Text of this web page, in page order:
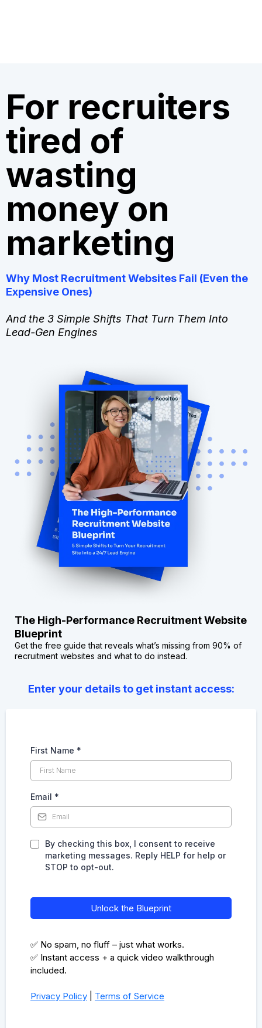
For recruiters
tired of
wasting
money on
marketing
Why Most Recruitment Websites Fail (Even the
Expensive Ones)
And the 3 Simple Shifts That Turn Them Into
Lead-Gen Engines
The High-Performance Recruitment Website
Blueprint
Get the free guide that reveals what’s missing from 90% of
recruitment websites and what to do instead.
Enter your details to get instant access:
First Name *
Email *
By checking this box, I consent to receive
marketing messages. Reply HELP for help or
STOP to opt-out.
Unlock the Blueprint
✅ No spam, no fluff – just what works.
✅ Instant access + a quick video walkthrough
included.
Privacy Policy Terms of Service